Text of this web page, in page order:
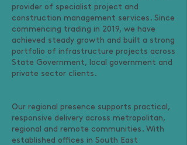
provider of specialist project and
construction management services. Since
commencing trading in 2019, we have
achieved steady growth and built a strong
portfolio of infrastructure projects across
State Government, local government and
private sector clients.
Our regional presence supports practical,
responsive delivery across metropolitan,
regional and remote communities. With
established offices in South East